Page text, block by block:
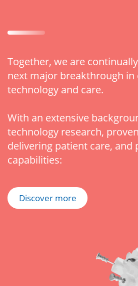
Together, we are
next major breakthrough in
technology and care.
With an extensive
technology research,
delivering patient care, and
capabilities:
Discover more